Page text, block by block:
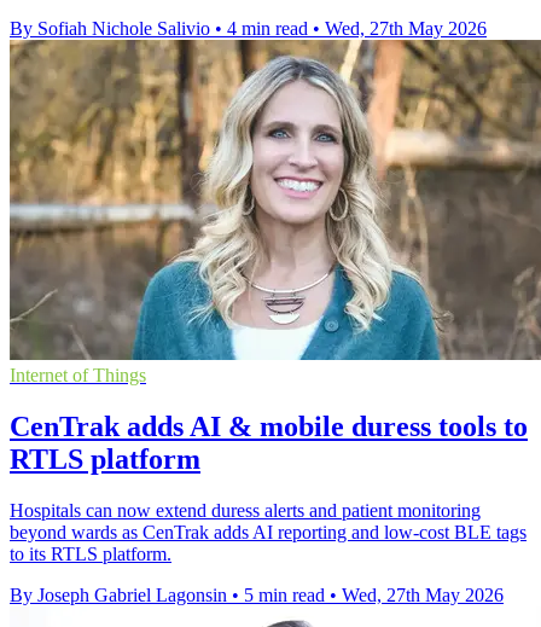
By Sofiah Nichole Salivio • 4 min read • Wed, 27th May 2026
Internet of Things
CenTrak adds AI & mobile duress tools to
RTLS platform
Hospitals can now extend duress alerts and patient monitoring
beyond wards as CenTrak adds AI reporting and low-cost BLE tags
to its RTLS platform.
By Joseph Gabriel Lagonsin • 5 min read • Wed, 27th May 2026